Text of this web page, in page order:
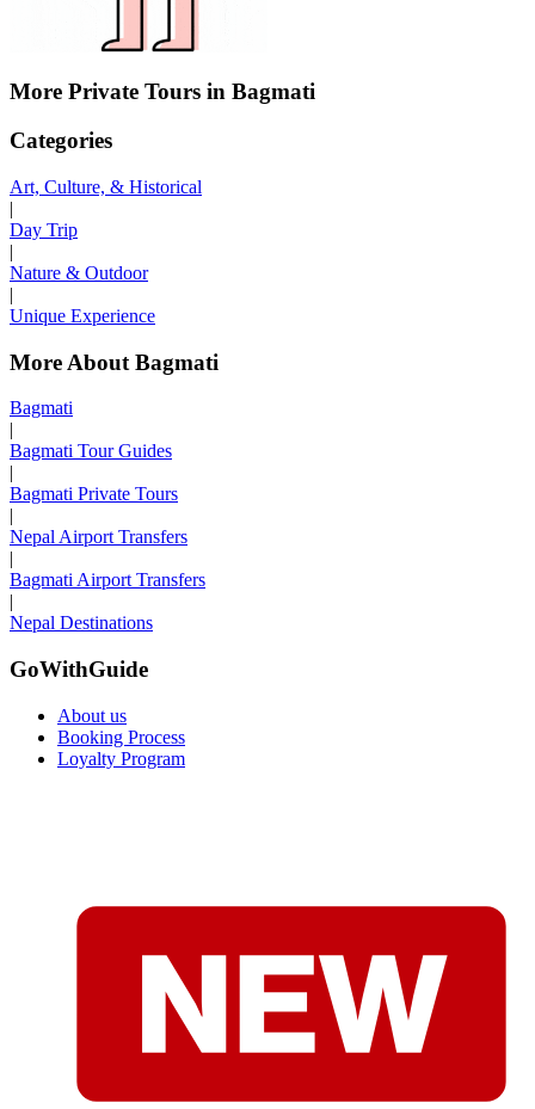
More Private Tours in Bagmati
Categories
Art, Culture, & Historical
|
Day Trip
|
Nature & Outdoor
|
Unique Experience
More About Bagmati
Bagmati
|
Bagmati Tour Guides
|
Bagmati Private Tours
|
Nepal Airport Transfers
|
Bagmati Airport Transfers
|
Nepal Destinations
GoWithGuide
About us
Booking Process
Loyalty Program